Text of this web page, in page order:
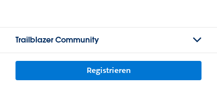
Trailblazer Community
Registrieren